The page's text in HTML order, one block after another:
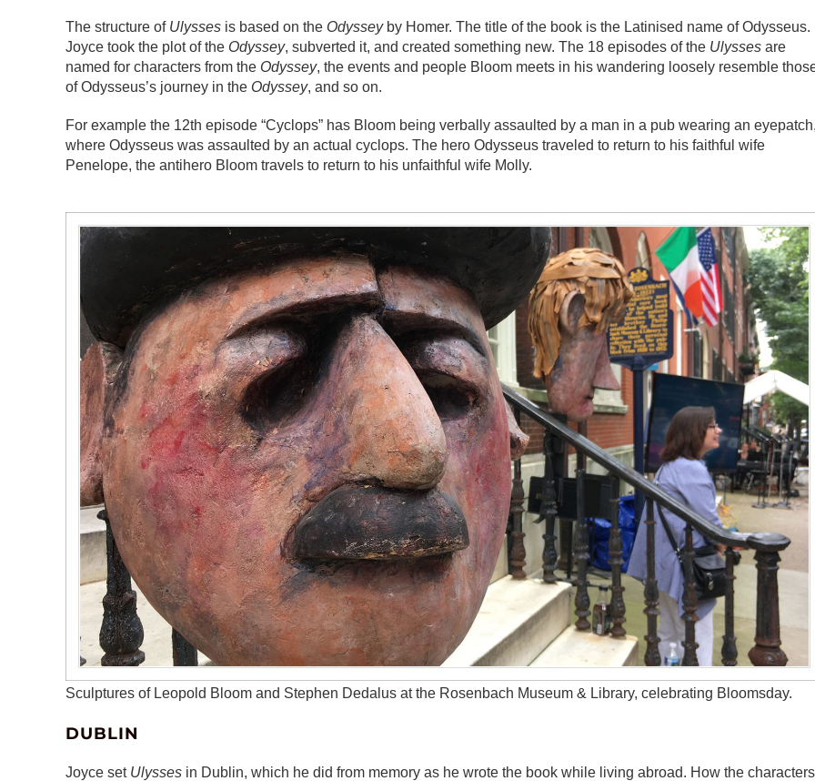
The structure of Ulysses is based on the Odysseyby Homer. The title of the book is the Latinised name of Odysseus.
Joyce took the plot of the Odyssey, subverted it, and created something new. The 18 episodes of the Ulysses are
named for characters from the Odyssey, the events and people Bloom meets in his wandering loosely resemble
of Odysseus’s journey in the Odyssey, and so on.
For example the 12th episode “Cyclops” has Bloom being verbally assaulted by a man in a pub wearing an
where Odysseus was assaulted by an actual cyclops. The hero Odysseus traveled to return to his faithful wife
Penelope, the antihero Bloom travels to return to his unfaithful wife Molly.
Sculptures of Leopold Bloom and Stephen Dedalus at the Rosenbach Museum & Library, celebrating Bloomsday.
DUBLIN
Joyce set Ulysses in Dublin, which he did from memory as he wrote the book while living abroad. How the characters